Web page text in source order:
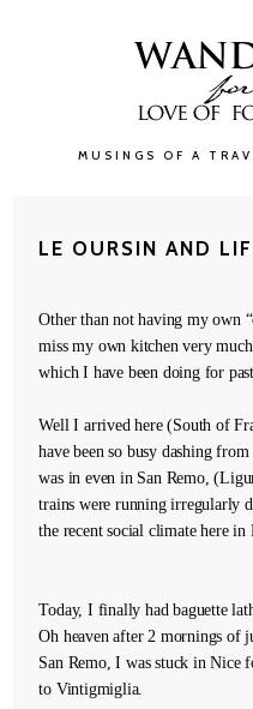
MUSINGS OF A
LE OURSIN AND
Other than not having my own
miss my own kitchen very
which I have been doing for past
Well I arrived here (South of
have been so busy dashing
was in even in San Remo,
trains were running irregularly
the recent social climate here in
Today, I finally had baguette
Oh heaven after 2 mornings of
San Remo, I was stuck in
to Vintigmiglia.